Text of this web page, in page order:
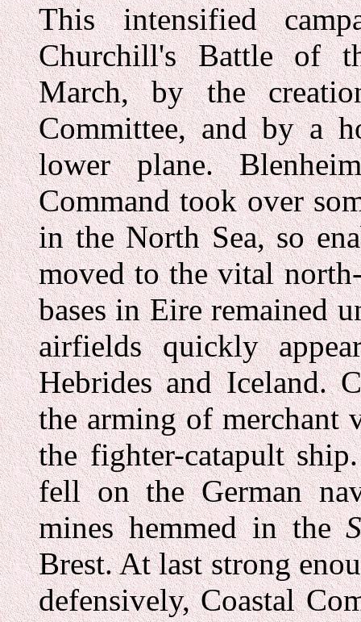
This intensified
Churchill's Battle of
March, by the
Committee, and by a
lower plane.
Command took over
in the North Sea, so
moved to the vital
bases in Eire remained
airfields quickly
Hebrides and Iceland.
the arming of merchant
the fighter-catapult
fell on the German
mines hemmed in the
Brest. At last strong
defensively, Coastal